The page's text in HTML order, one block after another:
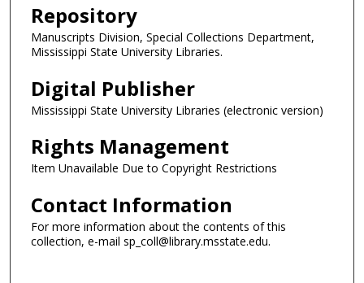
Repository
Manuscripts Division, Special Collections Department,
Mississippi State University Libraries.
Digital Publisher
Mississippi State University Libraries (electronic version)
Rights Management
Item Unavailable Due to Copyright Restrictions
Contact Information
For more information about the contents of this
collection, e-mail sp_coll@library.msstate.edu.